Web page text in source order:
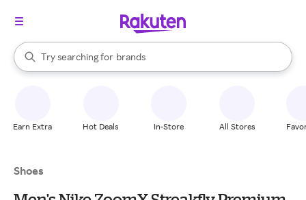
Search Rakuten
Try searching for
stores
brands
groceries
When autocomplete results are available, use the up and down
Earn Extra Hot Deals In-Store All Stores
Shoes